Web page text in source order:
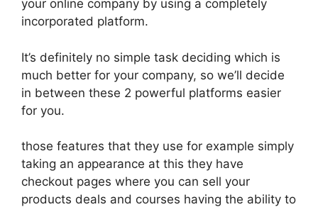
your online company by using a completely
incorporated platform.
It’s definitely no simple task deciding which is
much better for your company, so we’ll decide
in between these 2 powerful platforms easier
for you.
those features that they use for example simply
taking an appearance at this they have
checkout pages where you can sell your
products deals and courses having the ability to